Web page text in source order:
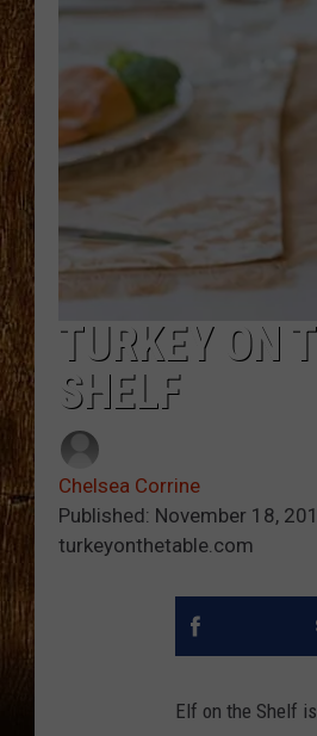
TURKEY ON
SHELF
Chelsea Corrine
Published: November 18,
turkeyonthetable.com
Elf on the Shelf